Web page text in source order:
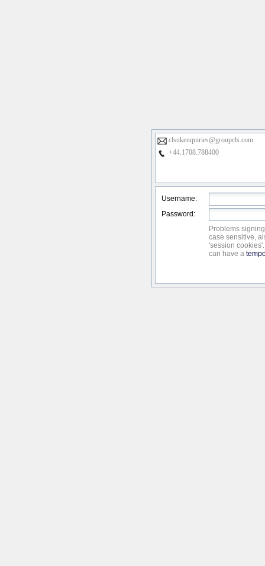
clsukenquiries@groupcls.com
+44.1708.788400
Username:
Password:
Problems
case sensitive,
'session
can have a